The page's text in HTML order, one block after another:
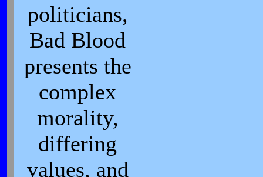
politicians,
Bad Blood
presents the
complex
morality,
differing
values, and